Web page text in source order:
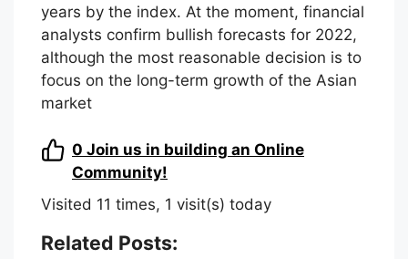
years by the index. At the moment, financial
analysts confirm bullish forecasts for 2022,
although the most reasonable decision is to
focus on the long-term growth of the Asian
market
0 Join us in building an Online
Community!
Visited 11 times, 1 visit(s) today
Related Posts: